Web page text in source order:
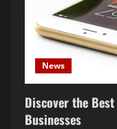
n
News
Discover the
Businesses